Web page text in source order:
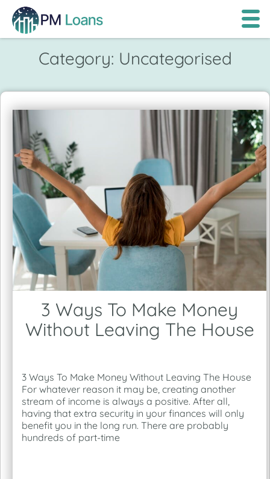
Category: Uncategorised
3 Ways To Make Money
Without Leaving The House
3 Ways To Make Money Without Leaving The House
For whatever reason it may be, creating another
stream of income is always a positive. After all,
having that extra security in your finances will only
benefit you in the long run. There are probably
hundreds of part-time